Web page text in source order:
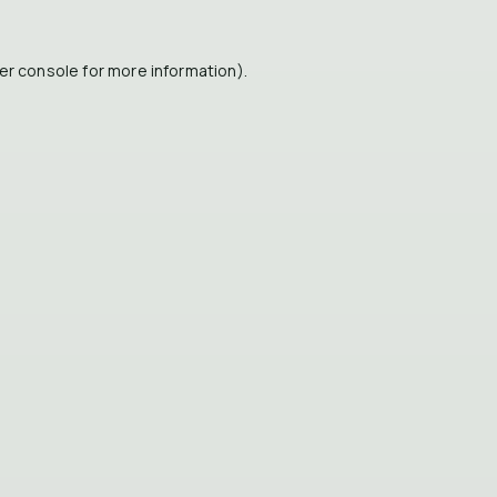
console for more information).